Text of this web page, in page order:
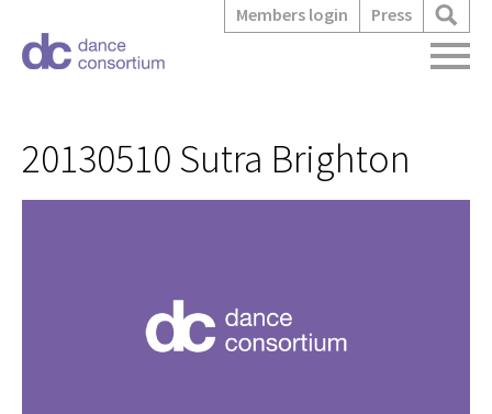
Members login Press
20130510 Sutra Brighton